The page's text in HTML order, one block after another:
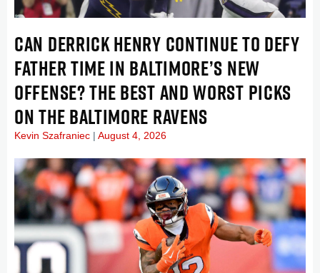
CAN DERRICK HENRY CONTINUE TO DEFY
FATHER TIME IN BALTIMORE’S NEW
OFFENSE? THE BEST AND WORST PICKS
ON THE BALTIMORE RAVENS
Kevin Szafraniec August 4, 2026